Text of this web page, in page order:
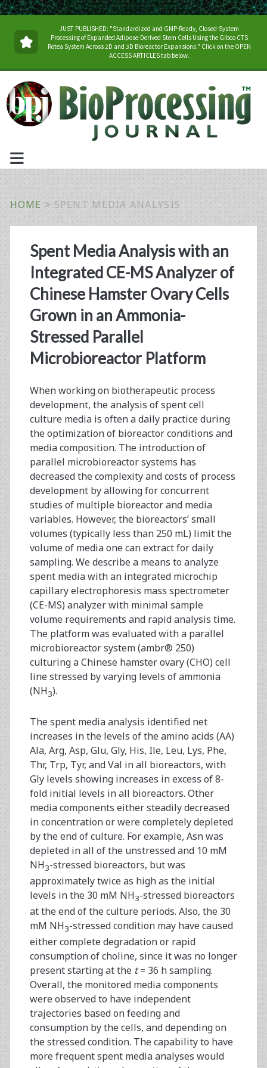
JUST PUBLISHED: "Standardized and GMP-Ready, Closed-System
Processing of Expanded Adipose-Derived Stem Cells Using the Gibco CTS
Rotea System Across 2D and 3D Bioreactor Expansions." Click on the OPEN
ACCESS ARTICLES tab below.
HOME > SPENT MEDIA ANALYSIS
Tag:
<span>spent
media
analysis</span>
Spent Media Analysis with an
Integrated CE-MS Analyzer of
Chinese Hamster Ovary Cells
Grown in an Ammonia-
Stressed Parallel
Microbioreactor Platform
When working on biotherapeutic process
development, the analysis of spent cell
culture media is often a daily practice during
the optimization of bioreactor conditions and
media composition. The introduction of
parallel microbioreactor systems has
decreased the complexity and costs of process
development by allowing for concurrent
studies of multiple bioreactor and media
variables. However, the bioreactors’ small
volumes (typically less than 250 mL) limit the
volume of media one can extract for daily
sampling. We describe a means to analyze
spent media with an integrated microchip
capillary electrophoresis mass spectrometer
(CE-MS) analyzer with minimal sample
volume requirements and rapid analysis time.
The platform was evaluated with a parallel
microbioreactor system (ambr® 250)
culturing a Chinese hamster ovary (CHO) cell
line stressed by varying levels of ammonia
(NH3).
The spent media analysis identified net
increases in the levels of the amino acids (AA)
Ala, Arg, Asp, Glu, Gly, His, Ile, Leu, Lys, Phe,
Thr, Trp, Tyr, and Val in all bioreactors, with
Gly levels showing increases in excess of 8-
fold initial levels in all bioreactors. Other
media components either steadily decreased
in concentration or were completely depleted
by the end of culture. For example, Asn was
depleted in all of the unstressed and 10 mM
NH3-stressed bioreactors, but was
approximately twice as high as the initial
levels in the 30 mM NH3-stressed bioreactors
at the end of the culture periods. Also, the 30
mM NH3-stressed condition may have caused
either complete degradation or rapid
consumption of choline, since it was no longer
present starting at the t= 36 h sampling.
Overall, the monitored media components
were observed to have independent
trajectories based on feeding and
consumption by the cells, and depending on
the stressed condition. The capability to have
more frequent spent media analyses would